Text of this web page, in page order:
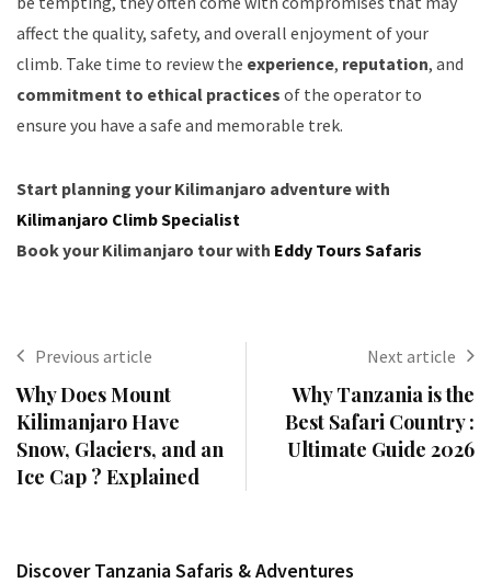
affect the quality, safety, and overall enjoyment of your
climb. Take time to review the experience, reputation, and
commitment to ethical practices of the operator to
ensure you have a safe and memorable trek.
Start planning your Kilimanjaro adventure with
Kilimanjaro Climb Specialist
Book your Kilimanjaro tour with Eddy Tours Safaris
Previous article
Why Does Mount
Kilimanjaro Have
Snow, Glaciers, and an
Ice Cap ? Explained
Next article
Why Tanzania is the
Best Safari Country :
Ultimate Guide 2026
Discover Tanzania Safaris & Adventures